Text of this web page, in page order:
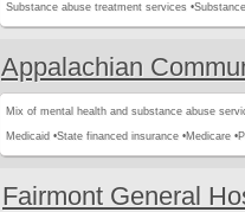
Substance abuse treatment services •
Appalachian
Mix of mental health and substance abuse
Medicaid •State financed insurance •Medicare •
Fairmont General